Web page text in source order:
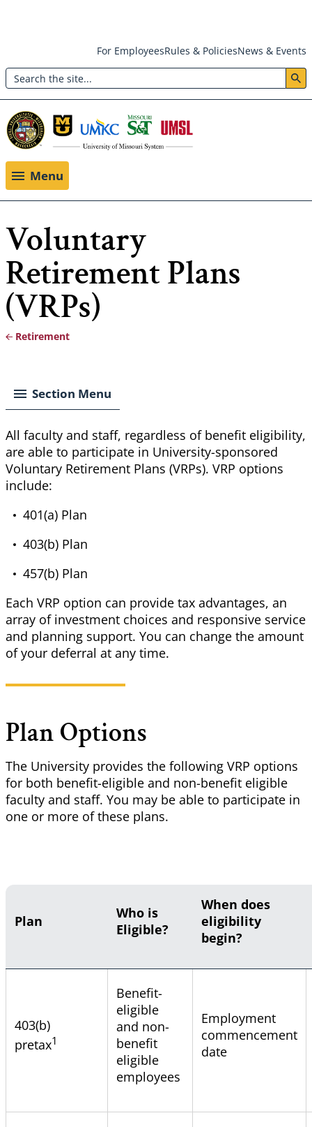
main
content
Header:
Utility
Menu
For EmployeesRules & PoliciesNews & Events
Search
Menu
Voluntary
Retirement Plans
(VRPs)
Retirement
Section Menu
All faculty and staff, regardless of benefit eligibility,
are able to participate in University-sponsored
Voluntary Retirement Plans (VRPs). VRP options
include:
401(a) Plan
403(b) Plan
457(b) Plan
Each VRP option can provide tax advantages, an
array of investment choices and responsive service
and planning support. You can change the amount
of your deferral at any time.
Plan Options
The University provides the following VRP options
for both benefit-eligible and non-benefit eligible
faculty and staff. You may be able to participate in
one or more ofthese plans.
Plan
Who is
Eligible?
When does
eligibility
begin?
403(b)
pretax1
Benefit-
eligible
and non-
benefit
eligible
employees
Employment
commencement
date